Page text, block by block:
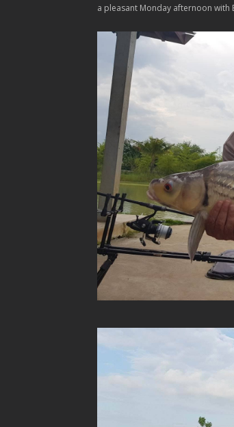
a pleasant Monday afternoon with